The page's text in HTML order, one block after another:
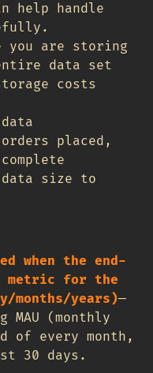
help handle
you are storing
data set
costs
placed,
size to
when the end-
metric for the
months/years)—
(monthly
of every month,
30 days.